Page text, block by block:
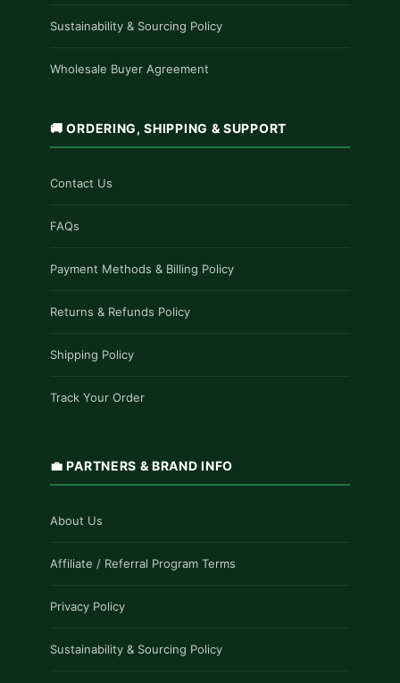
Sustainability & Sourcing Policy
Wholesale Buyer Agreement
🚚 ORDERING, SHIPPING & SUPPORT
Contact Us
FAQs
Payment Methods & Billing Policy
Returns & Refunds Policy
Shipping Policy
Track Your Order
💼 PARTNERS & BRAND INFO
About Us
Affiliate / Referral Program Terms
Privacy Policy
Sustainability & Sourcing Policy